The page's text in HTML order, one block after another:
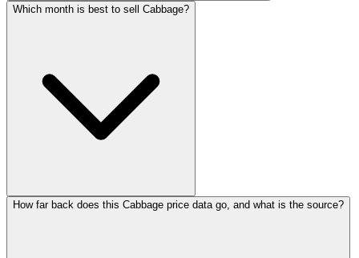
Which month is best to sell Cabbage?
How far back does this Cabbage price data go, and what is the source?